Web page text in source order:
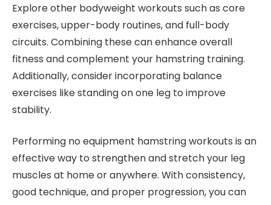
Explore other bodyweight workouts such as core
exercises, upper-body routines, and full-body
circuits. Combining these can enhance overall
fitness and complement your hamstring training.
Additionally, consider incorporating balance
exercises like standing on one leg to improve
stability.
Performing no equipment hamstring workouts is an
effective way to strengthen and stretch your leg
muscles at home or anywhere. With consistency,
good technique, and proper progression, you can